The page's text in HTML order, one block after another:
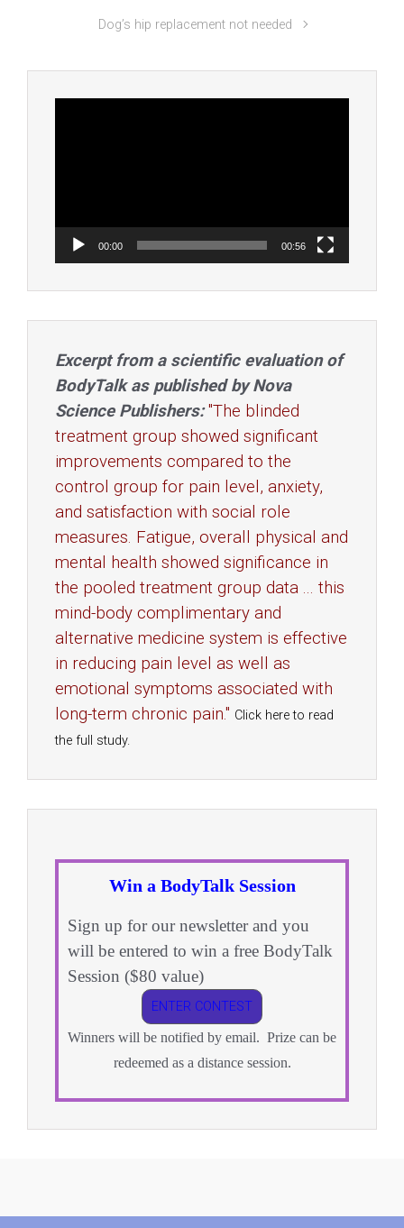
Dog’s hip replacement not needed
00:00 00:56
Excerpt from a scientific evaluation of
BodyTalk as published by Nova
Science Publishers: "The blinded
treatment group showed significant
improvements compared to the
control group for pain level, anxiety,
and satisfaction with social role
measures. Fatigue, overall physical and
mental health showed significance in
the pooled treatment group data ... this
mind-body complimentary and
alternative medicine system is effective
in reducing pain level as well as
emotional symptoms associated with
long-term chronic pain." Click here to read
the full study.
Win a BodyTalk Session
Sign up for our newsletter and you
will be entered to win a free BodyTalk
Session ($80 value)
ENTER CONTEST
Winners will be notified by email. Prize can be
redeemed as a distance session.